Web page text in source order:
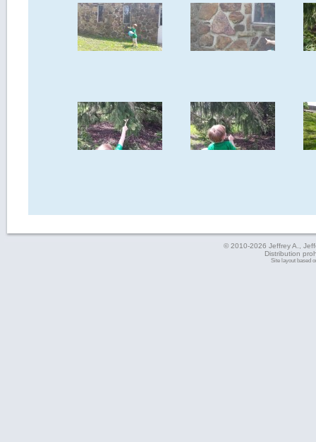
© 2010-2026 Jeffrey A.,
Distribution
Site layout based